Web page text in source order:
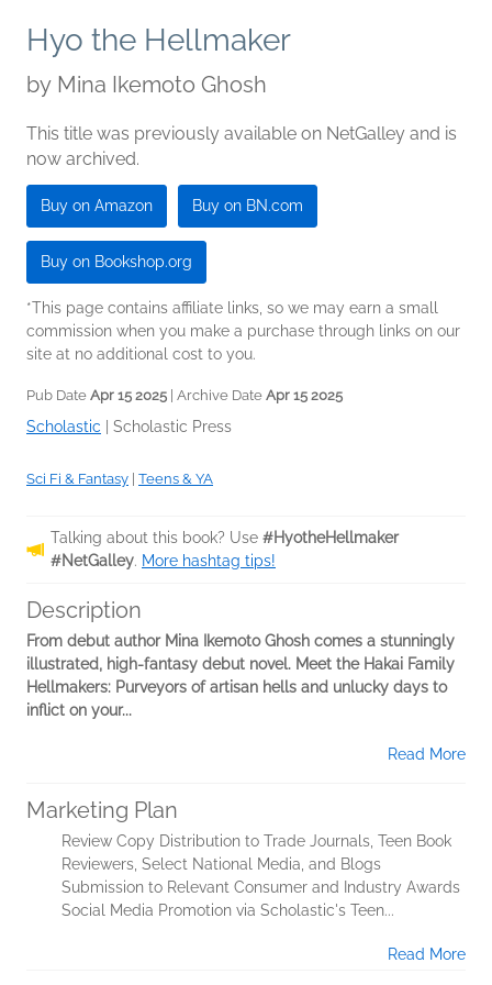
Hyo the Hellmaker
by Mina Ikemoto Ghosh
This title was previously available on NetGalley and is
now archived.
Buy on Amazon Buy on BN.com
Buy on Bookshop.org
*This page contains affiliate links, so we may earn a small
commission when you make a purchase through links on our
site at no additional cost to you.
Pub Date Apr 15 2025 | Archive Date Apr 15 2025
Scholastic Scholastic Press
Sci Fi & Fantasy Teens & YA
Talking about this book? Use #HyotheHellmaker
#NetGalley. More hashtag tips!
Description
From debut author Mina Ikemoto Ghosh comes a stunningly
illustrated, high-fantasy debut novel. Meet the Hakai Family
Hellmakers: Purveyors of artisan hells and unlucky days to
inflict on your...
Read More
Marketing Plan
Review Copy Distribution to Trade Journals, Teen Book
Reviewers, Select National Media, and Blogs
Submission to Relevant Consumer and Industry Awards
Social Media Promotion via Scholastic's Teen...
Read More